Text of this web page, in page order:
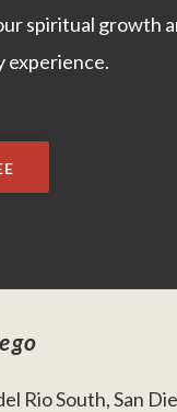
spiritual growth
experience.
Rio South, San